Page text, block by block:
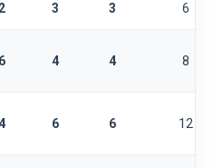
3 3 6
4 4 8
6 6 12